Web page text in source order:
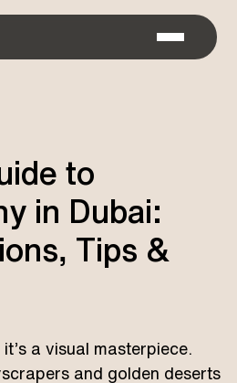
to
in Dubai:
Tips &
a visual masterpiece.
and golden deserts